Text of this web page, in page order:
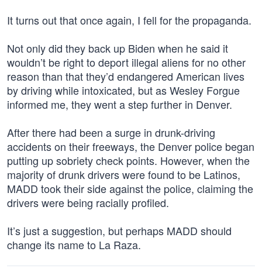
It turns out that once again, I fell for the propaganda.
Not only did they back up Biden when he said it
wouldn’t be right to deport illegal aliens for no other
reason than that they’d endangered American lives
by driving while intoxicated, but as Wesley Forgue
informed me, they went a step further in Denver.
After there had been a surge in drunk-driving
accidents on their freeways, the Denver police began
putting up sobriety check points. However, when the
majority of drunk drivers were found to be Latinos,
MADD took their side against the police, claiming the
drivers were being racially profiled.
It’s just a suggestion, but perhaps MADD should
change its name to La Raza.